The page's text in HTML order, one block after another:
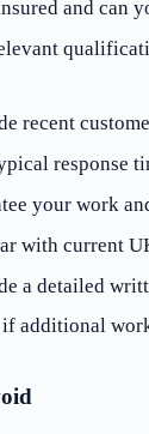
and can
recent
response
your work
with current
a detailed
if additional